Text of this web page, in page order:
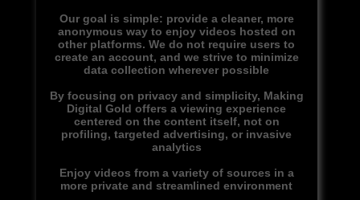
Our goal is simple: provide a cleaner, more
anonymous way to enjoy videos hosted on
other platforms. We do not require users to
create an account, and we strive to minimize
data collection wherever possible
By focusing on privacy and simplicity, Making
Digital Gold offers a viewing experience
centered on the content itself, not on
profiling, targeted advertising, or invasive
analytics
Enjoy videos from a variety of sources in a
more private and streamlined environment